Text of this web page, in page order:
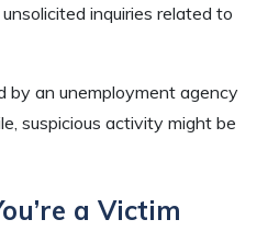
inquiries related to
by an unemployment agency
suspicious activity might be
a Victim